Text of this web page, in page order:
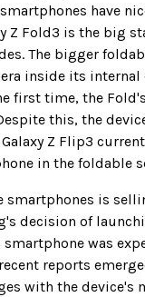
have
Z Fold3 is the big
The bigger
inside its internal
first time, the
this, the
Z Flip3
in the foldable
smartphones is
decision of
smartphone was
reports
with the device's